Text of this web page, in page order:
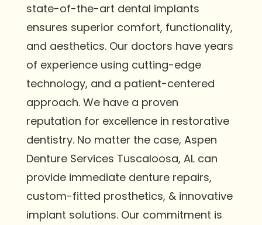
state-of-the-art dental implants
ensures superior comfort, functionality,
and aesthetics. Our doctors have years
of experience using cutting-edge
technology, and a patient-centered
approach. We have a proven
reputation for excellence in restorative
dentistry. No matter the case, Aspen
Denture Services Tuscaloosa, AL can
provide immediate denture repairs,
custom-fitted prosthetics, & innovative
implant solutions. Our commitment is